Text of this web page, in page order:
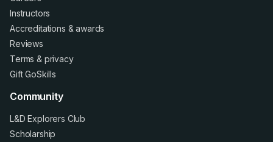
Instructors
Accreditations &awards
Reviews
Terms & privacy
Gift GoSkills
Community
L&D Explorers Club
Scholarship